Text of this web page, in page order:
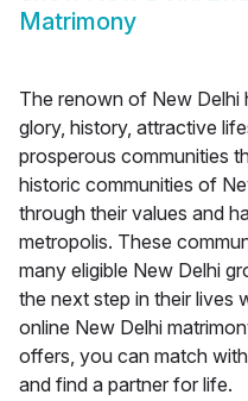
Matrimony
The renown of New Delhi
glory, history, attractive
prosperous communities
historic communities of
through their values and
metropolis. These
many eligible New Delhi
the next step in their lives
online New Delhi
offers, you can match
and find a partner for life.